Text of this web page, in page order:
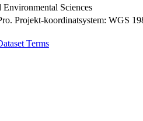
Environmental Sciences
Projekt-koordinatsystem: WGS
Terms